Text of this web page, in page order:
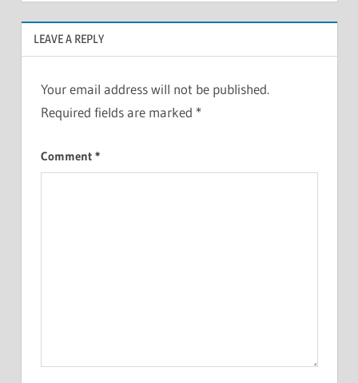
LEAVE A REPLY
Your email address will not be published.
Required fields are marked *
Comment *